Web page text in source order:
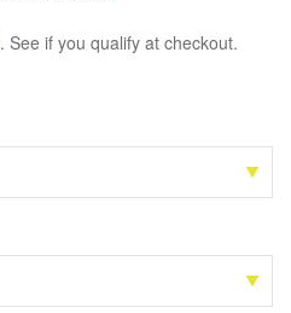
. See if you qualify at checkout.